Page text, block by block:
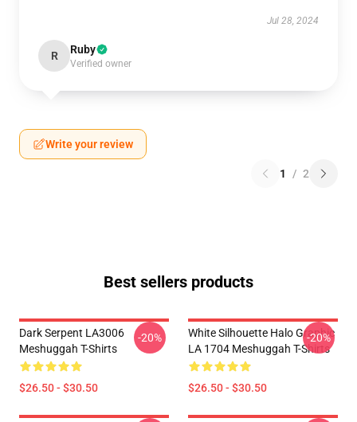
Jul 28, 2024
R Ruby
Verified owner
Write your review
1 / 2
Best sellers products
Dark Serpent LA3006
Meshuggah T-Shirts
$26.50 - $30.50
-20%
White Silhouette Halo Graphic
LA 1704 Meshuggah T-Shirts
$26.50 - $30.50
-20%